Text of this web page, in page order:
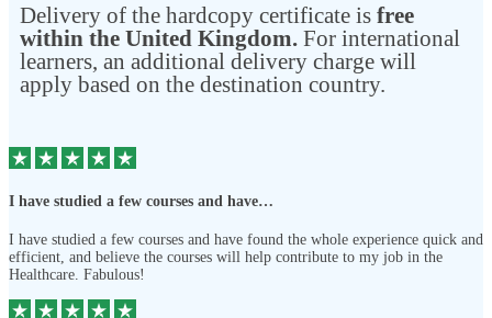
Delivery of the hardcopy certificate is free
within the United Kingdom. For international
learners, an additional delivery charge will
apply based on the destination country.
I have studied a few courses and have…
I have studied a few courses and have found the whole experience quick and
efficient, and believe the courses will help contribute to my job in the
Healthcare. Fabulous!